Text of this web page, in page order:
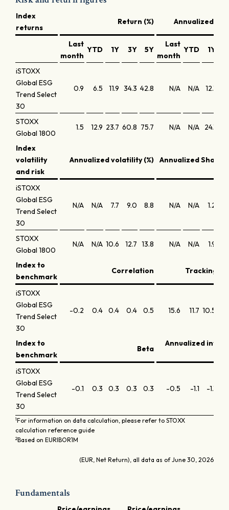
Index
returns
Return (%) Annualized
Last
month
YTD 1Y 3Y 5Y
Last
month
YTD 1Y
iSTOXX
Global ESG
Trend Select
30
0.9 6.5 11.9 34.3 42.8 N/A N/A 12.1
STOXX
Global 1800
1.5 12.9 23.7 60.8 75.7 N/A N/A 24.1
Index
volatility
and risk
Annualized volatility (%) Annualized
iSTOXX
Global ESG
Trend Select
30
N/A N/A 7.7 9.0 8.8 N/A N/A 1.2
STOXX
Global 1800
N/A N/A 10.6 12.7 13.8 N/A N/A 1.9
Index to
benchmark
Correlation Tracking
iSTOXX
Global ESG
Trend Select
30
-0.2 0.4 0.4 0.4 0.5 15.6 11.7 10.5
Index to
benchmark
Beta
Annualized
iSTOXX
Global ESG
Trend Select
30
-0.1 0.3 0.3 0.3 0.3 -0.5 -1.1 -1.1
1For information on data calculation, please refer to STOXX
calculation reference guide
2Based on EURIBOR1M
(EUR, Net Return), all data as of June 30, 2026
Fundamentals